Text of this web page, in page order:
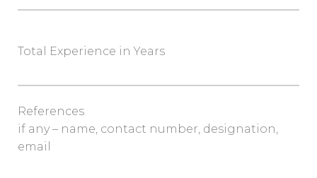
Total Experience in Years
References
if any – name, contact number, designation,
email